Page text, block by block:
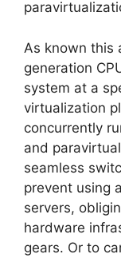
As known this
generation
system at a
virtualization
concurrently
and
seamless
prevent using
servers,
hardware
gears. Or to